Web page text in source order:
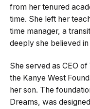
from her tenured
time. She left her
time manager, a
deeply she believed in
She served as CEO
the Kanye West
her son. The
Dreams, was